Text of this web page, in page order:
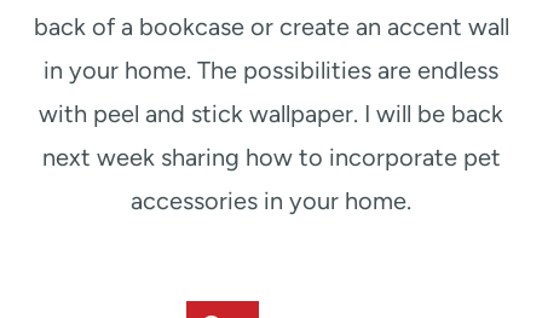
back of a bookcase or create an accent wall
in your home. The possibilities are endless
with peel and stick wallpaper. I will be back
next week sharing how to incorporate pet
accessories in your home.